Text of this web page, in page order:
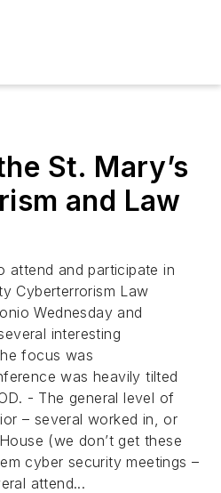
St. Mary’s
and Law
attend and participate in
Cyberterrorism Law
Wednesday and
interesting
focus was
was heavily tilted
- The general level of
– several worked in, or
(we don’t get these
cyber security meetings –
attend...